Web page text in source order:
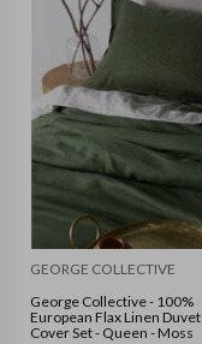
GEORGE COLLECTIVE
George Collective - 100%
European Flax Linen Duvet
Cover Set - Queen - Moss